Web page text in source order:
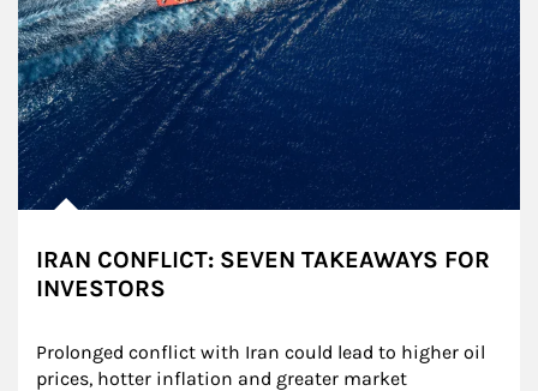
IRAN CONFLICT: SEVEN TAKEAWAYS FOR
INVESTORS
Prolonged conflict with Iran could lead to higher oil
prices, hotter inflation and greater market